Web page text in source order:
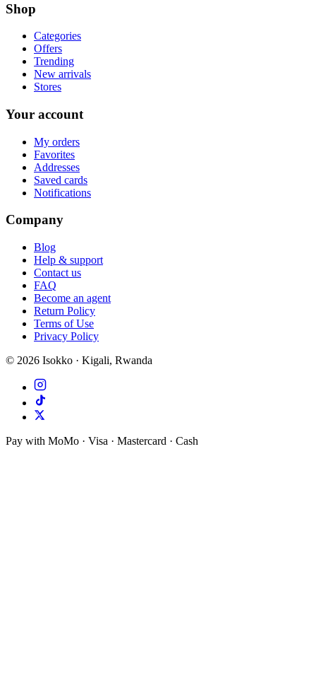
Shop
Categories
Offers
Trending
New arrivals
Stores
Your account
My orders
Favorites
Addresses
Saved cards
Notifications
Company
Blog
Help & support
Contact us
FAQ
Become an agent
Return Policy
Terms of Use
Privacy Policy
© 2026 Isokko · Kigali, Rwanda
Pay with MoMo · Visa · Mastercard · Cash